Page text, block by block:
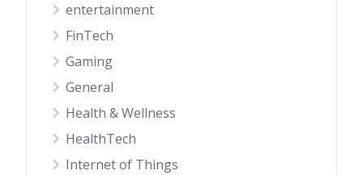
entertainment
FinTech
Gaming
General
Health & Wellness
HealthTech
Internet of Things